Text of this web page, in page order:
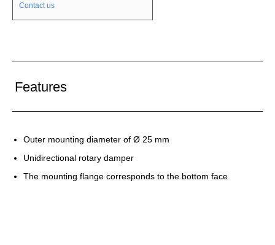
Contact us
Features
Outer mounting diameter of Ø 25 mm
Unidirectional rotary damper
The mounting flange corresponds to the bottom face